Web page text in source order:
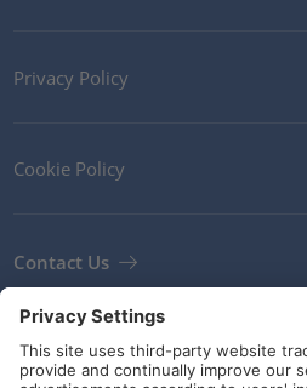
Privacy Policy
Cookie Policy
Contact Us